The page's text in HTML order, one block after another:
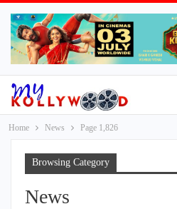
Home News Page 1,826
Browsing Category
News